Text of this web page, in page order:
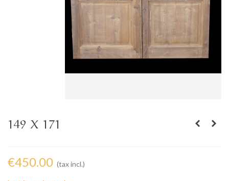
149 X 171
€450.00 (tax incl.)